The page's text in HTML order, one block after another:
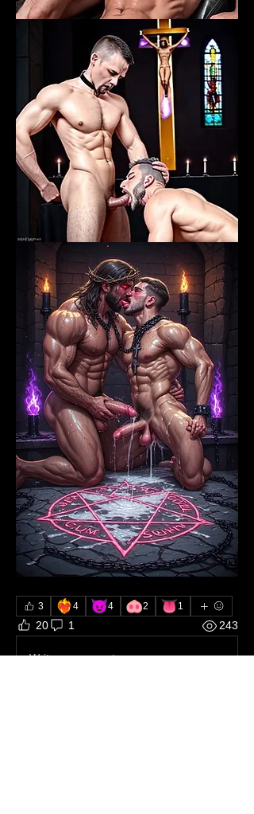
3 ❤️‍🔥4 😈4 🐽2 👅1
20 1 243
Write a comment...